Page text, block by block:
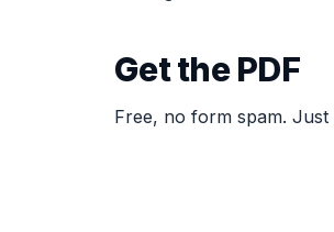
Get the PDF
Free, no form spam. Just